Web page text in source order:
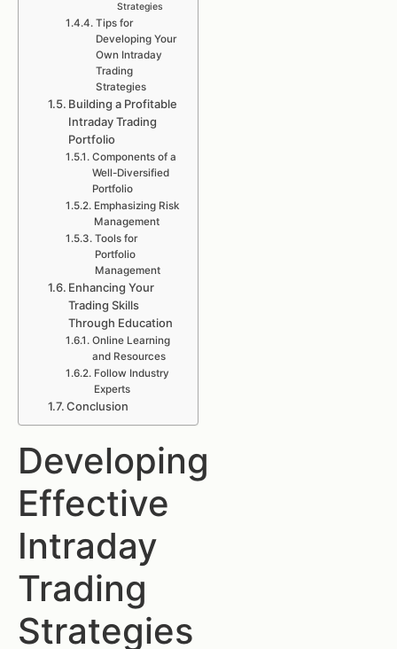
Strategies
Tips for
Developing Your
Own Intraday
Trading
Strategies
Building a Profitable
Intraday Trading
Portfolio
Components of a
Well-Diversified
Portfolio
Emphasizing Risk
Management
Tools for
Portfolio
Management
Enhancing Your
Trading Skills
Through Education
Online Learning
and Resources
Follow Industry
Experts
Conclusion
Developing
Effective
Intraday
Trading
Strategies